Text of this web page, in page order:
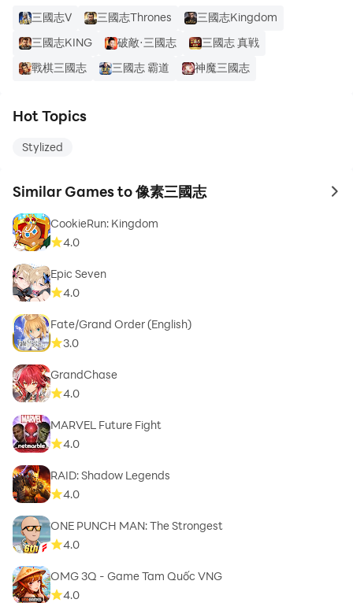
三國志Ⅴ 三國志Thrones
三國志Kingdom
三國志KING
破敵·三國志
三國志 真戦
戰棋三國志
三國志 霸道 神魔三國志
Hot Topics
Stylized
Similar Games to 像素三國志 to
CookieRun: Kingdom
4.0
Epic Seven
4.0
Fate/Grand Order (English)
3.0
GrandChase
4.0
MARVEL Future Fight
4.0
RAID: Shadow Legends
4.0
ONE PUNCH MAN: The Strongest
4.0
OMG 3Q - Game Tam Quốc VNG
4.0